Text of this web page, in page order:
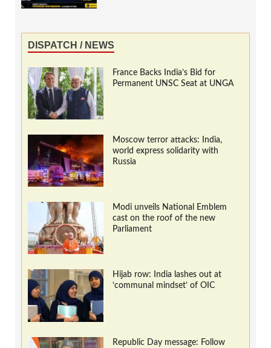
DISPATCH / NEWS
France Backs India’s Bid for
Permanent UNSC Seat at UNGA
Moscow terror attacks: India,
world express solidarity with
Russia
Modi unveils National Emblem
cast on the roof of the new
Parliament
Hijab row: India lashes out at
‘communal mindset’ of OIC
Republic Day message: Follow